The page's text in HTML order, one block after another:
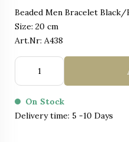
Beaded Men Bracelet
Size: 20 cm
Art.Nr: A438
On Stock
Delivery time: 5 -10 Days